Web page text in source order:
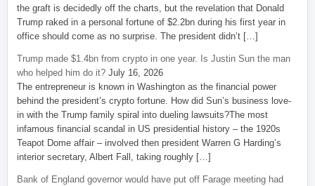
the graft is decidedly off the charts, but the revelation that Donald
Trump raked in a personal fortune of $2.2bn during his first year in
office should come as no surprise. The president didn’t […]
Trump made $1.4bn from crypto in one year. Is Justin Sun the man
who helped him do it? July 16, 2026
The entrepreneur is known in Washington as the financial power
behind the president’s crypto fortune. How did Sun’s business love-
in with the Trump family spiral into dueling lawsuits?The most
infamous financial scandal in US presidential history – the 1920s
Teapot Dome affair – involved then president Warren G Harding’s
interior secretary, Albert Fall, taking roughly […]
Bank of England governor would have put off Farage meeting had